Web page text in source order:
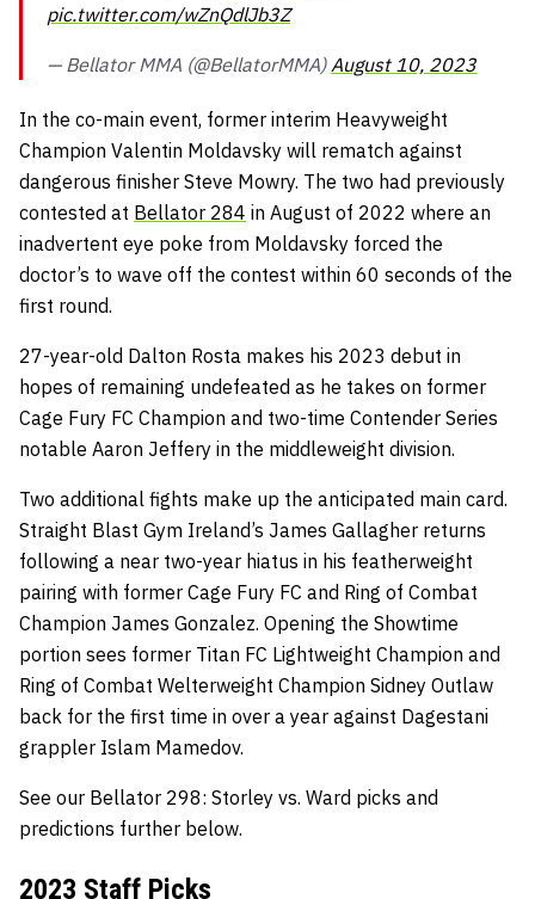
pic.twitter.com/wZnQdlJb3Z
— Bellator MMA (@BellatorMMA) August 10, 2023
In the co-main event, former interim Heavyweight
Champion Valentin Moldavsky will rematch against
dangerous finisher Steve Mowry. The two had previously
contested at Bellator 284 in August of 2022 where an
inadvertent eye poke from Moldavsky forced the
doctor’s to wave off the contest within 60 seconds of the
first round.
27-year-old Dalton Rosta makes his 2023 debut in
hopes of remaining undefeated as he takes on former
Cage Fury FC Champion and two-time Contender Series
notable Aaron Jeffery in the middleweight division.
Two additional fights make up the anticipated main card.
Straight Blast Gym Ireland’s James Gallagher returns
following a near two-year hiatus in his featherweight
pairing with former Cage Fury FC and Ring of Combat
Champion James Gonzalez. Opening the Showtime
portion sees former Titan FC Lightweight Champion and
Ring of Combat Welterweight Champion Sidney Outlaw
back for the first time in over a year against Dagestani
grappler Islam Mamedov.
See our Bellator 298: Storley vs. Ward picks and
predictions further below.
2023 Staff Picks